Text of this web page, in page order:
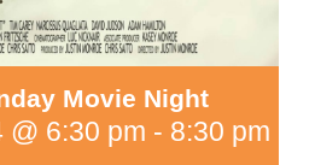
Movie Night
@ 6:30 pm - 8:30 pm